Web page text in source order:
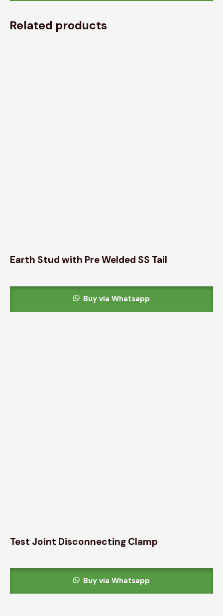
Related products
Earth Stud with Pre Welded SS Tail
Buy via Whatsapp
Test Joint Disconnecting Clamp
Buy via Whatsapp